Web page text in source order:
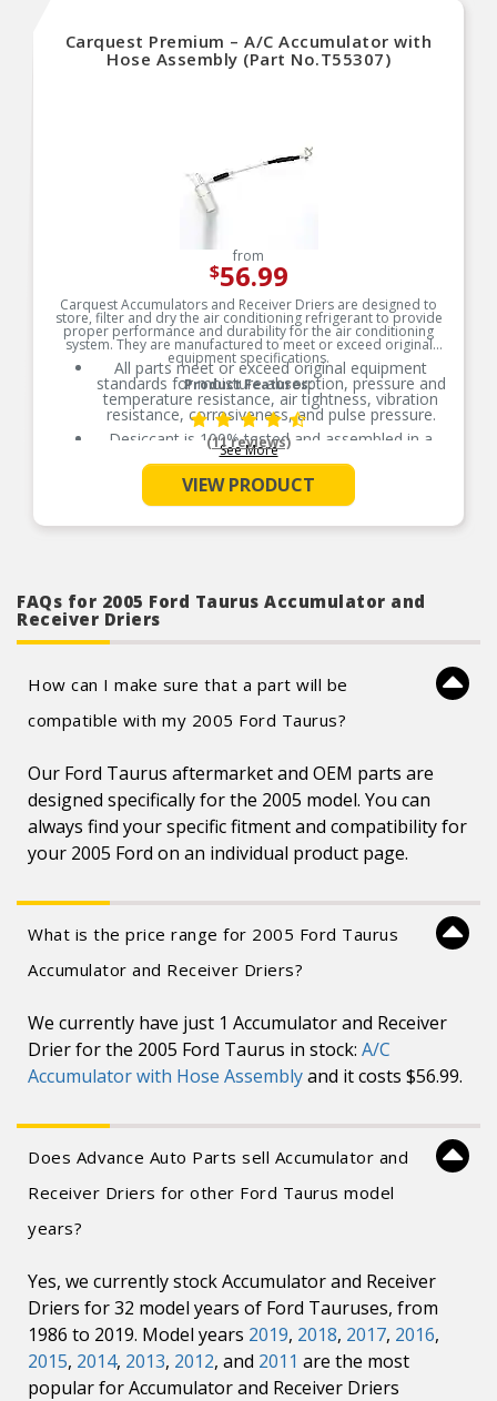
Carquest Premium – A/C Accumulator with
Hose Assembly (Part No.T55307)
from
$56.99
Carquest Accumulators and Receiver Driers are designed to
store, filter and dry the air conditioning refrigerant to provide
proper performance and durability for the air conditioning
system. They are manufactured to meet or exceed original
equipment specifications.
Product Features:
All parts meet or exceed original equipment
standards for moisture absorption, pressure and
temperature resistance, air tightness, vibration
resistance, corrosiveness, and pulse pressure.
Desiccant is 100% tested and assembled in a
controlled environment to ensure performance
meets or exceeds original equipment standards.
All accumulators and receiver driers are helium
leak tested prior to packaging.
See More
(11 reviews)
VIEW PRODUCT
FAQs for 2005 Ford Taurus Accumulator and
Receiver Driers
How can I make sure that a part will be
compatible with my 2005 Ford Taurus?
Our Ford Taurus aftermarket and OEM parts are
designed specifically for the 2005 model. You can
always find your specific fitment and compatibility for
your 2005 Ford on an individual product page.
What is the price range for 2005 Ford Taurus
Accumulator and Receiver Driers?
We currently have just 1 Accumulator and Receiver
Drier for the 2005 Ford Taurus in stock: A/C
Accumulator with Hose Assemblyand it costs $56.99.
Does Advance Auto Parts sell Accumulator and
Receiver Driers for other Ford Taurus model
years?
Yes, we currently stock Accumulator and Receiver
Driers for 32 model years of Ford Tauruses, from
1986 to 2019. Model years 2019, 2018, 2017, 2016,
2015, 2014, 2013, 2012, and 2011 are the most
popular for Accumulator and Receiver Driers